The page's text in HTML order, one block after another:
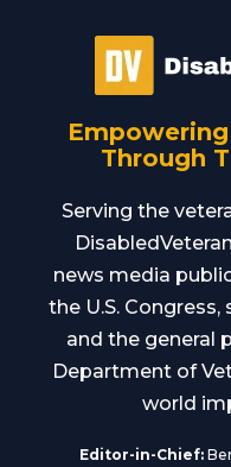
Through
Serving the
news media
the U.S.
and the general
Department of
world
Editor-in-Chief: